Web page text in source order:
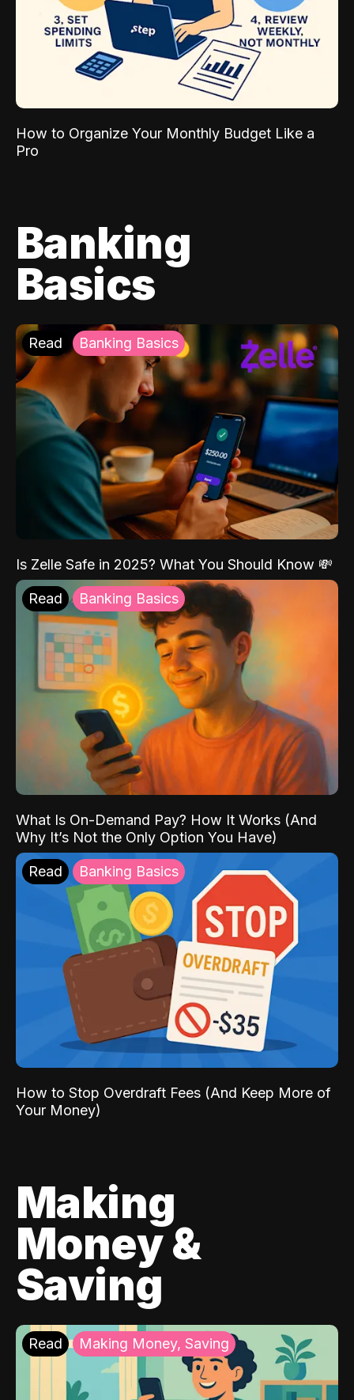
How to Organize Your Monthly Budget Like a
Pro
Banking
Basics
Read Banking Basics
Is Zelle Safe in 2025? What You Should Know 💸
Read Banking Basics
What Is On-Demand Pay? How It Works (And
Why It’s Not the Only Option You Have)
Read Banking Basics
How to Stop Overdraft Fees (And Keep More of
Your Money)
Making
Money &
Saving
Read Making Money, Saving